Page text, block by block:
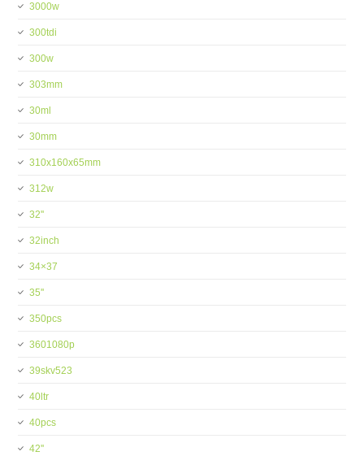
3000w
300tdi
300w
303mm
30ml
30mm
310x160x65mm
312w
32''
32inch
34×37
35''
350pcs
3601080p
39skv523
40ltr
40pcs
42''